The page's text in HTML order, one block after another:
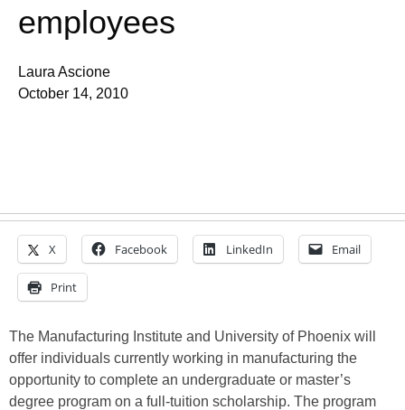
employees
Laura Ascione
October 14, 2010
X Facebook LinkedIn Email
Print
The Manufacturing Institute and University of Phoenix will
offer individuals currently working in manufacturing the
opportunity to complete an undergraduate or master’s
degree program on a full-tuition scholarship. The program